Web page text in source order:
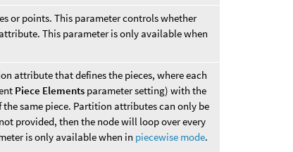
or points. This parameter controls whether
attribute. This parameter is only available when
attribute that defines the pieces, where each
Piece Elements parameter setting) with the
same piece. Partition attributes can only be
provided, then the node will loop over every
is only available when in piecewise mode.